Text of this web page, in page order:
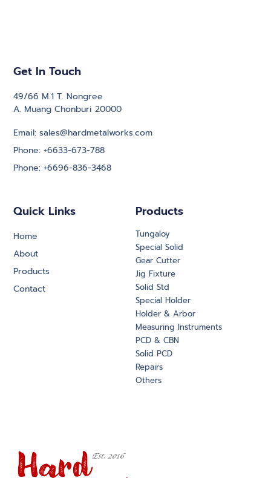
Products
Tungaloy
Special Solid
Gear Cutter
Jig Fixture
Solid Std
Special Holder
Holder & Arbor
Measuring Instruments
PCD & CBN
Solid PCD
Repairs
Others
Quick Links
Home
About
Products
Contact
Get In Touch
49/66 M.1 T. Nongree
A. Muang Chonburi 20000
Email: sales@hardmetalworks.com
Phone: +6633-673-788
Phone: +6696-836-3468